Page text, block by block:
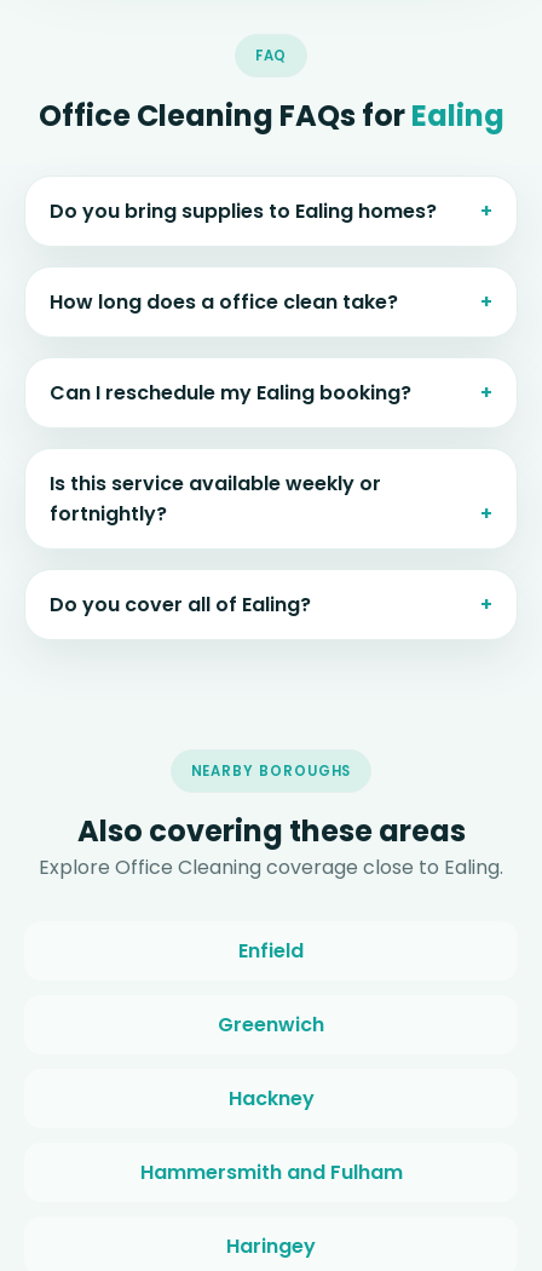
FAQ
Office Cleaning FAQs forEaling
Do you bring supplies to Ealing homes?
How long does a office clean take?
Can I reschedule my Ealing booking?
Is this service available weekly or
fortnightly?
Do you cover all of Ealing?
NEARBY BOROUGHS
Also covering these areas
Explore Office Cleaning coverage close to Ealing.
Enfield
Greenwich
Hackney
Hammersmith and Fulham
Haringey